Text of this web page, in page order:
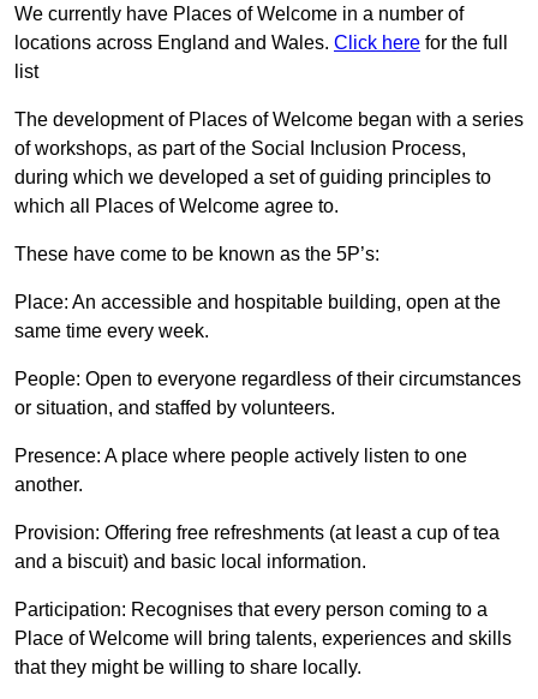
We currently have Places of Welcome in a number of
locations across England and Wales. Click here for the full
list
The development of Places of Welcome began with a series
of workshops, as part of the Social Inclusion Process,
during which we developed a set of guiding principles to
which all Places of Welcome agree to.
These have come to be known as the 5P’s:
Place: An accessible and hospitable building, open at the
same time every week.
People: Open to everyone regardless of their circumstances
or situation, and staffed by volunteers.
Presence: A place where people actively listen to one
another.
Provision: Offering free refreshments (at least a cup of tea
and a biscuit) and basic local information.
Participation: Recognises that every person coming to a
Place of Welcome will bring talents, experiences and skills
that they might be willing to share locally.